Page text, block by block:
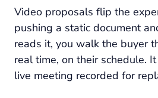
Video proposals flip the
pushing a static document
reads it, you walk the buyer
real time, on their schedule.
live meeting recorded for